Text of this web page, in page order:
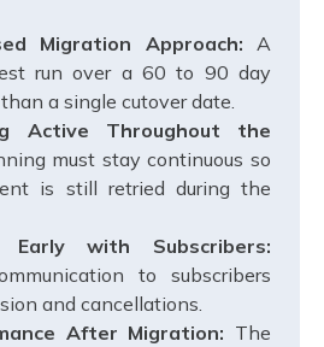
Migration Approach: A
run over a 60 to 90 day
a single cutover date.
Active Throughout the
must stay continuous so
is still retried during the
Early with Subscribers:
to subscribers
and cancellations.
After Migration: The